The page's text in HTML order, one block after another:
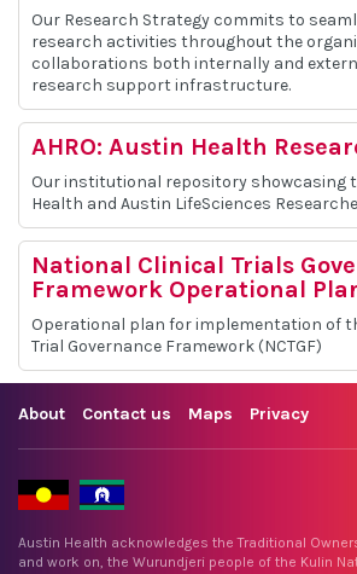
Our Research Strategy commits to
research activities throughout the
collaborations both internally and
research support infrastructure.
AHRO: Austin Health
Our institutional repository showcasing
Health and Austin LifeSciences
National Clinical Trials
Framework Operational
Operational plan for implementation of
Trial Governance Framework (NCTGF)
About Contact us Maps Privacy
Austin Health acknowledges the Traditional
and work on, the Wurundjeri people of the Kulin